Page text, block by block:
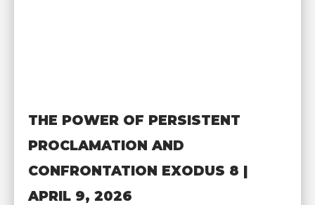
THE POWER OF PERSISTENT
PROCLAMATION AND
CONFRONTATION EXODUS 8 |
APRIL 9, 2026